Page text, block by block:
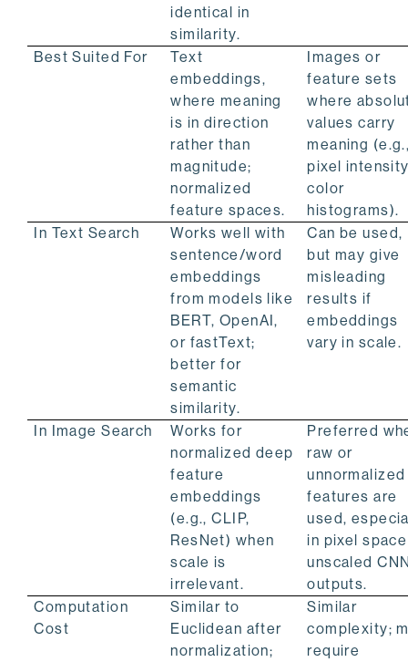
identical in
similarity.
Best Suited For
Text
embeddings,
where meaning
is in direction
rather than
magnitude;
normalized
feature spaces.
Images or
feature sets
where
values carry
meaning
pixel
color
histograms).
In Text Search
Works well with
sentence/word
embeddings
from models like
BERT, OpenAI,
or fastText;
better for
semantic
similarity.
Can be used,
but may give
misleading
results if
embeddings
vary in scale.
In Image Search
Works for
normalized deep
feature
embeddings
(e.g., CLIP,
ResNet) when
scale is
irrelevant.
Preferred
raw or
unnormalized
features are
used,
in pixel
unscaled
outputs.
Computation
Cost
Similar to
Euclidean after
normalization;
Similar
complexity;
require